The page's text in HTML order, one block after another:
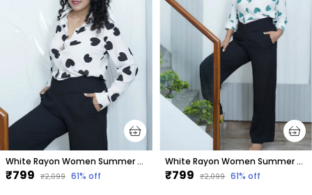
White Rayon Women Summer Shirt With Printed Black Hearts
₹799 ₹2,099 61% off
White Rayon Women Summer Shirt With Printed Green Hearts
₹799 ₹2,099 61% off